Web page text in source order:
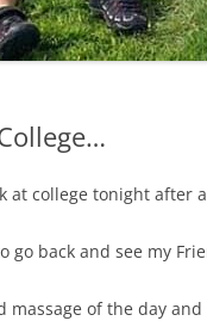
at college tonight after
go back and see my
massage of the day